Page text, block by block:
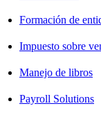
Formación de
Impuesto sobre
Manejo de libros
Payroll Solutions